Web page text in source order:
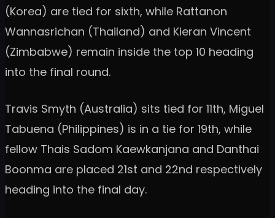
(Korea) are tied for sixth, while Rattanon
Wannasrichan (Thailand) and Kieran Vincent
(Zimbabwe) remain inside the top 10 heading
into the final round.
Travis Smyth (Australia) sits tied for 11th, Miguel
Tabuena (Philippines) is in a tie for 19th, while
fellow Thais Sadom Kaewkanjana and Danthai
Boonma are placed 21st and 22nd respectively
heading into the final day.